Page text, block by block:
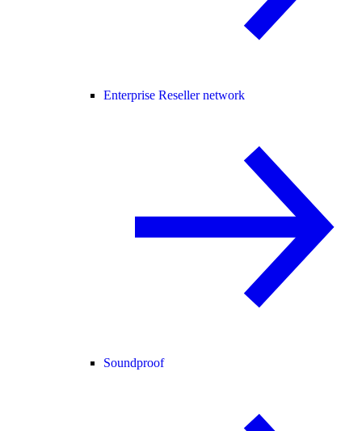
Enterprise Reseller network
Soundproof